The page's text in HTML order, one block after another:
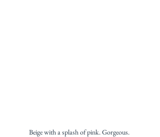
Beige with a splash of pink. Gorgeous.